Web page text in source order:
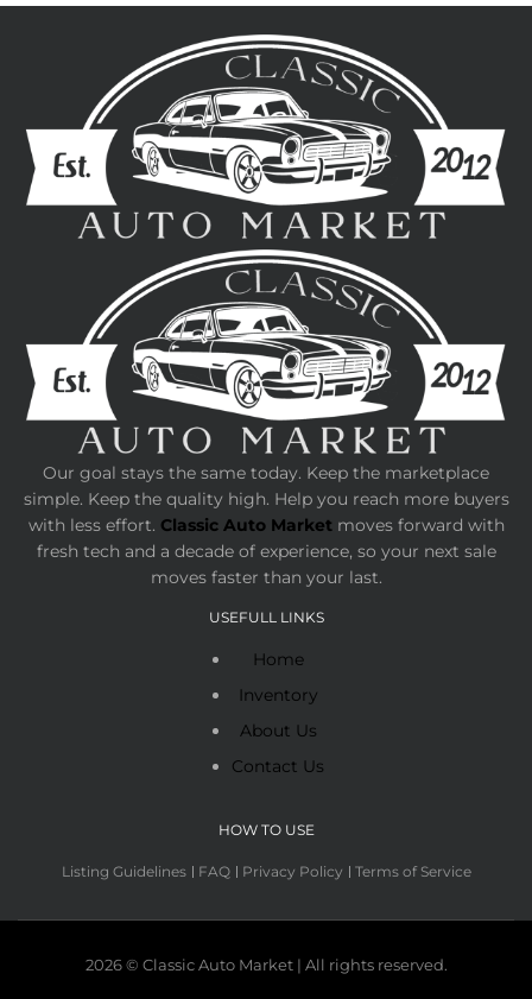
Our goal stays the same today. Keep the marketplace
simple. Keep the quality high. Help you reach more buyers
with less effort. Classic Auto Marketmoves forward with
fresh tech and a decade of experience, so your next sale
moves faster than your last.
USEFULL LINKS
Home
Inventory
About Us
Contact Us
HOW TO USE
Listing Guidelines FAQ Privacy Policy Terms of Service
2026 © Classic Auto Market | All rights reserved.